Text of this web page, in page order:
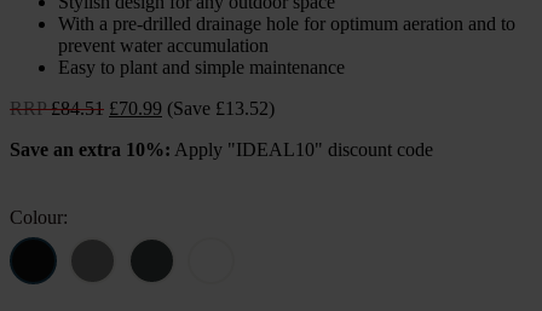
With a pre-drilled drainage hole for optimum aeration and to
prevent water accumulation
Easy to plant and simple maintenance
RRP£84.51 Original
was:
£70.99 Current
is:
(Save £13.52)
Save an extra 10%: Apply "IDEAL10" discount code
Colour: